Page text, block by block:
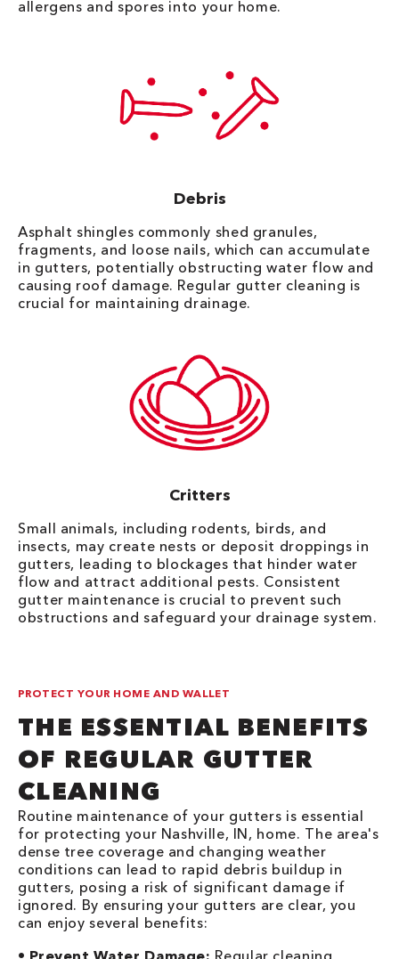
allergens and spores into your home.
Debris
Asphalt shingles commonly shed granules,
fragments, and loose nails, which can accumulate
in gutters, potentially obstructing water flow and
causing roof damage. Regular gutter cleaning is
crucial for maintaining drainage.
Critters
Small animals, including rodents, birds, and
insects, may create nests or deposit droppings in
gutters, leading to blockages that hinder water
flow and attract additional pests. Consistent
gutter maintenance is crucial to prevent such
obstructions and safeguard your drainage system.
PROTECT YOUR HOME AND WALLET
THE ESSENTIAL BENEFITS
OF REGULAR GUTTER
CLEANING
Routine maintenance of your gutters is essential
for protecting your Nashville, IN, home. The area's
dense tree coverage and changing weather
conditions can lead to rapid debris buildup in
gutters, posing a risk of significant damage if
ignored. By ensuring your gutters are clear, you
can enjoy several benefits:
• Prevent Water Damage: Regular cleaning